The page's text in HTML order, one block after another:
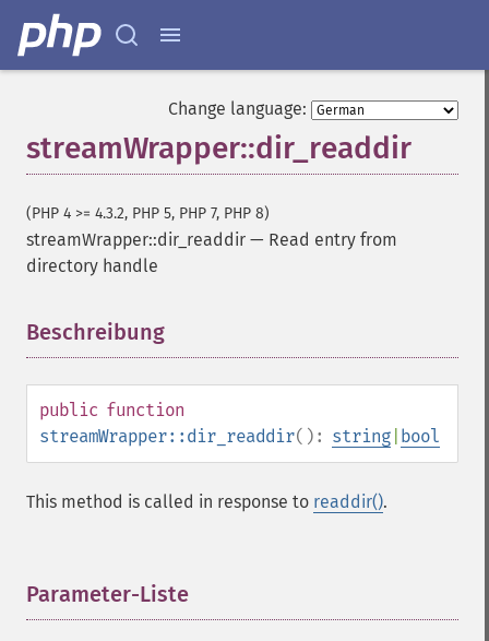
Change language:
streamWrapper::dir_readdir
(PHP 4 >= 4.3.2, PHP 5, PHP 7, PHP 8)
streamWrapper::dir_readdir — Read entry from
directory handle
Beschreibung
public function
streamWrapper::dir_readdir(): string bool
This method is called in response to readdir().
Parameter-Liste